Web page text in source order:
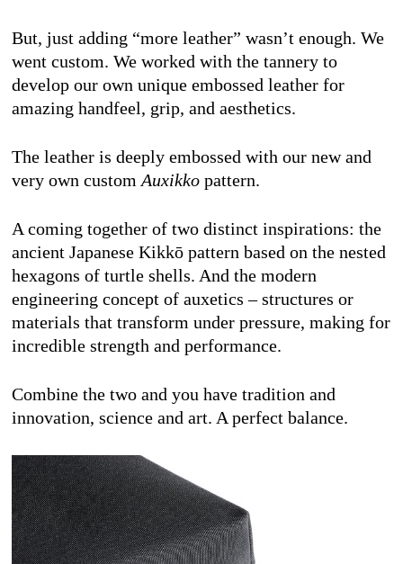
But, just adding “more leather” wasn’t enough. We
went custom. We worked with the tannery to
develop our own unique embossed leather for
amazing handfeel, grip, and aesthetics.
The leather is deeply embossed with our new and
very own custom Auxikko pattern.
A coming together of two distinct inspirations: the
ancient Japanese Kikkō pattern based on the nested
hexagons of turtle shells. And the modern
engineering concept of auxetics – structures or
materials that transform under pressure, making for
incredible strength and performance.
Combine the two and you have tradition and
innovation, science and art. A perfect balance.